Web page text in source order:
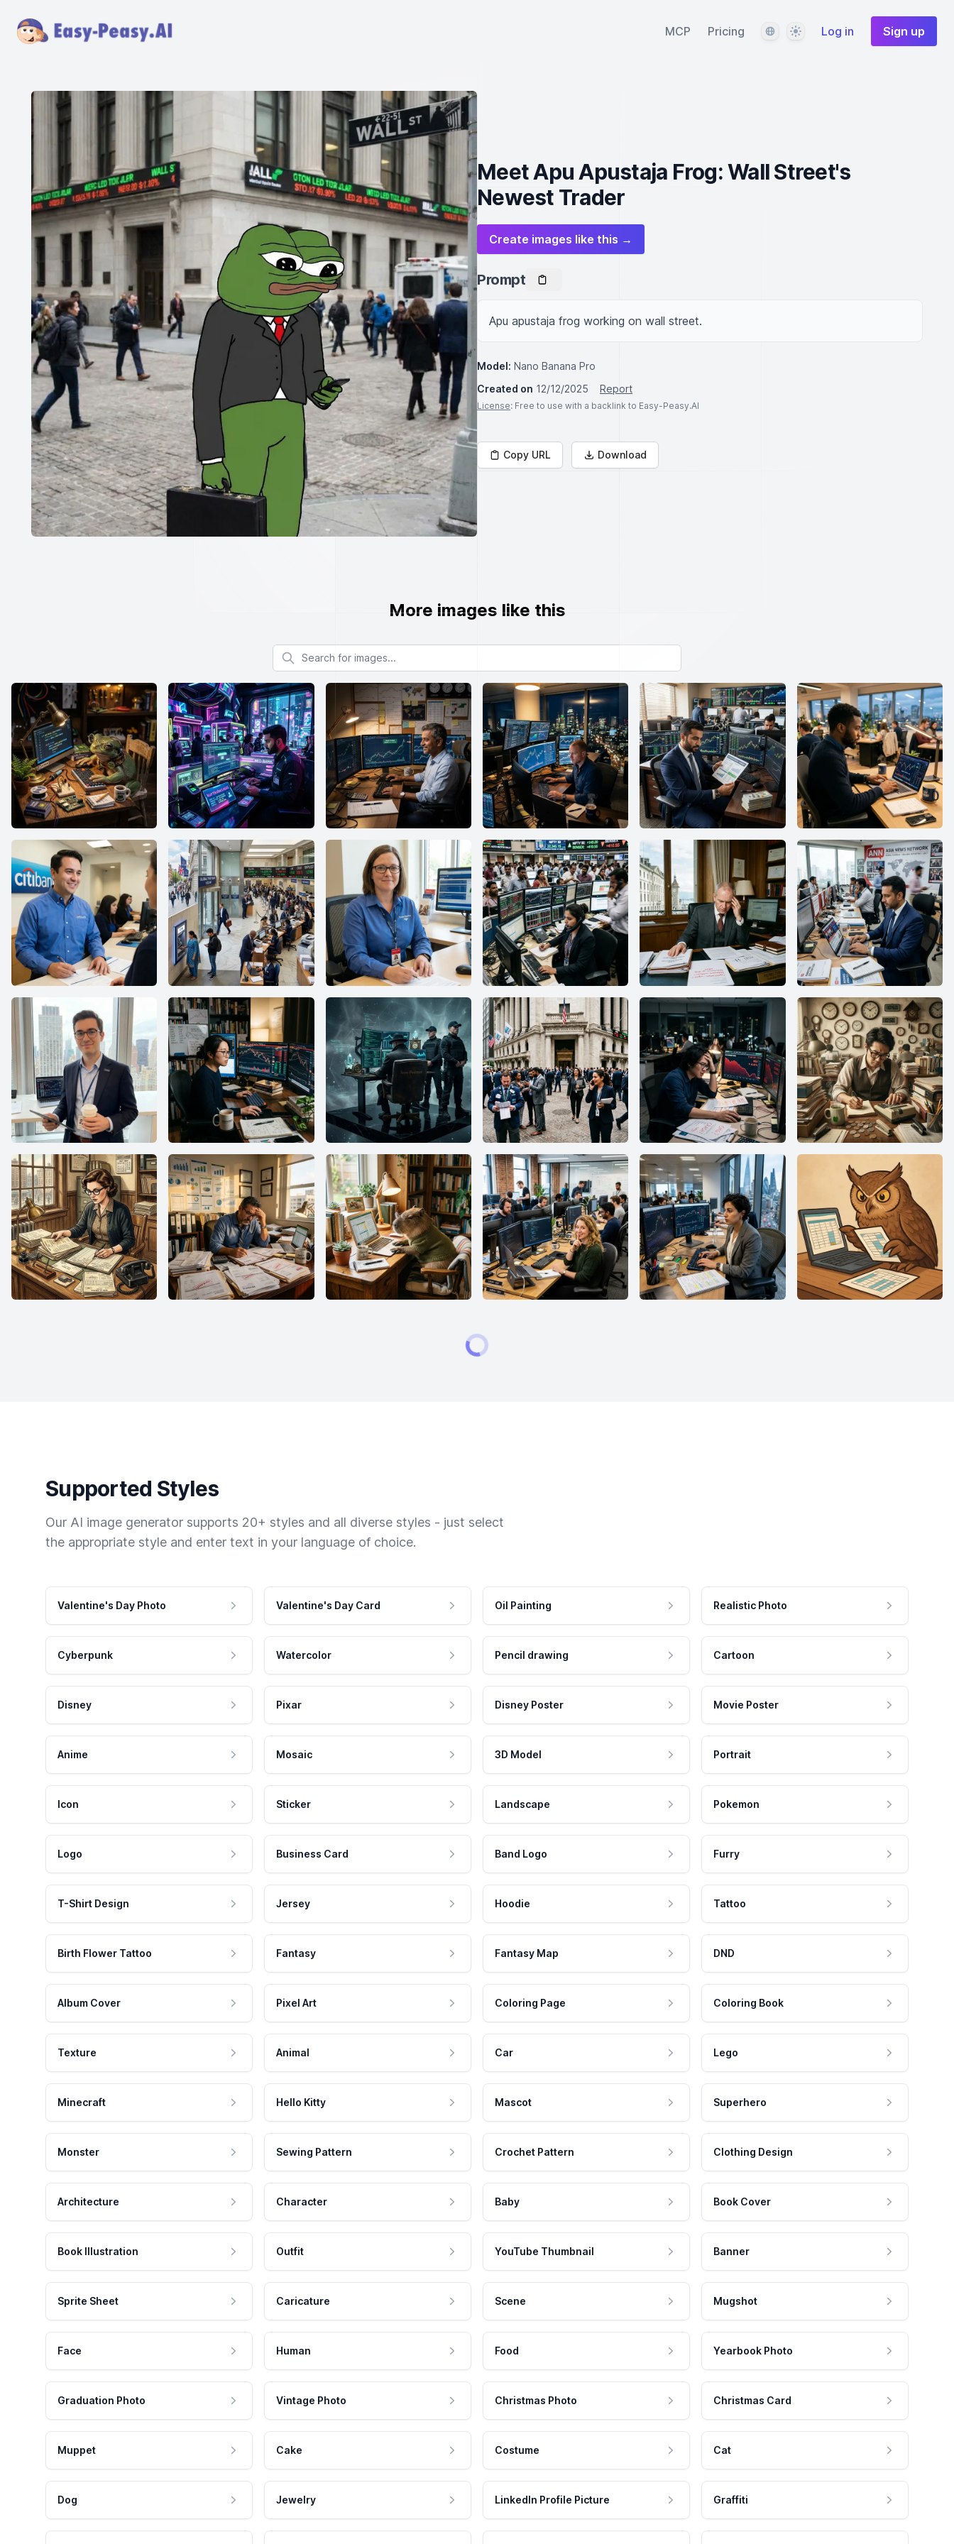
MCP Pricing LanguageThemeLog in Sign up
Meet Apu Apustaja Frog: Wall Street's
Newest Trader
Create images like this →
Prompt
Apu apustaja frog working on wall street.
Model: Nano Banana Pro
Created on 12/12/2025 Report
License: Free to use with a backlink to Easy-Peasy.AI
Copy URL Download
More images like this
Search for images
Supported Styles
Our AI image generator supports 20+ styles and all diverse styles - just select
the appropriate style and enter text in your language of choice.
Valentine's Day Photo Valentine's Day Card Oil Painting Realistic Photo
Cyberpunk Watercolor Pencil drawing Cartoon
Disney Pixar Disney Poster Movie Poster
Anime Mosaic 3D Model Portrait
Icon Sticker Landscape Pokemon
Logo Business Card Band Logo Furry
T-Shirt Design Jersey Hoodie Tattoo
Birth Flower Tattoo Fantasy Fantasy Map DND
Album Cover Pixel Art Coloring Page Coloring Book
Texture Animal Car Lego
Minecraft Hello Kitty Mascot Superhero
Monster Sewing Pattern Crochet Pattern Clothing Design
Architecture Character Baby Book Cover
Book Illustration Outfit YouTube Thumbnail Banner
Sprite Sheet Caricature Scene Mugshot
Face Human Food Yearbook Photo
Graduation Photo Vintage Photo Christmas Photo Christmas Card
Muppet Cake Costume Cat
Dog Jewelry LinkedIn Profile Picture Graffiti